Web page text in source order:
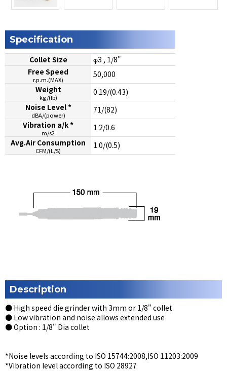
Specification
Collet Size
φ3 , 1/8"
Free Speed
r.p.m.(MAX)
50,000
Weight
kg/(lb)
0.19/(0.43)
Noise Level *
dBA/(power)
71/(82)
Vibration a/k *
m/s2
1.2/0.6
Avg.Air Consumption
CFM/(L/S)
1.0/(0.5)
Description
● High speed die grinder with 3mm or 1/8" collet
● Low vibration and noise allows extended use
● Option : 1/8" Dia collet
*Noise levels according to ISO 15744:2008,ISO 11203:2009
*Vibration level according to ISO 28927